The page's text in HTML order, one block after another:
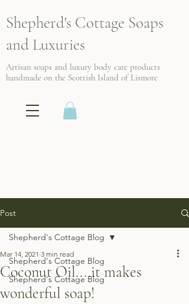
Shepherd's Cottage Soaps
and Luxuries
Artisan soaps and luxury body care products
handmade on the Scottish Island of Lismore
Post
Shepherd's Cottage Blog
Shepherd's Cottage Blog
Shepherd's Cottage Blog
Coconut Oil....it makes
wonderful soap!
Mar 14, 2021 3 min read